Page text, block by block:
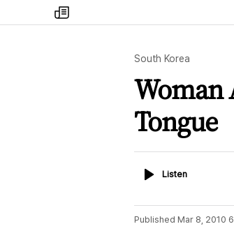
my
times
South Korea
Woman
Tongue
ListenListen
Published Mar 8, 2010